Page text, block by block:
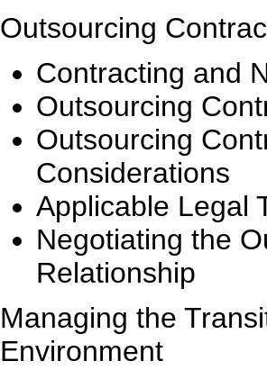
Outsourcing
Contracting and
Outsourcing
Outsourcing
Considerations
Applicable Legal
Negotiating the
Relationship
Managing the
Environment